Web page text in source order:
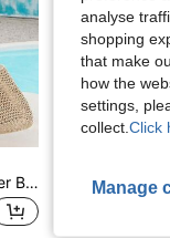
Vivid Eden Women's Summer Beach Vacation Vacation Blue White Striped Print Embroidered Contrast Color Strap Dress,Summer Dresses For Women Breezy Sexy Tropical -48% KARISMINA Women's
analyse
shopping
that make
how the
settings,
collect. Click
Manage